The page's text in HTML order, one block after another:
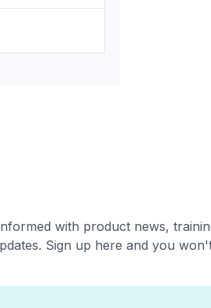
with product news,
Sign up here and you